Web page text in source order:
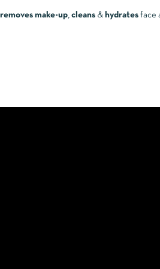
removes make-up,cleans & hydrates face